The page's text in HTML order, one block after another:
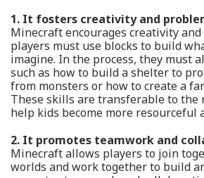
1. It fosters creativity and
Minecraft encourages creativity
players must use blocks to build
imagine. In the process, they must
such as how to build a shelter to
from monsters or how to create a
These skills are transferable to the
help kids become more resourceful
2. It promotes teamwork and
Minecraft allows players to join
worlds and work together to build